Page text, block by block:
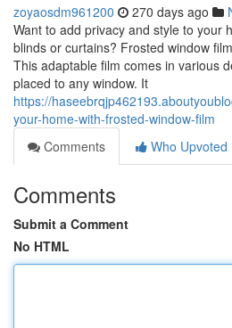
zoyaosdm961200 270 days ago
Want to add privacy and style to your
blinds or curtains? Frosted window
This adaptable film comes in various
placed to any window. It
https://
your-home-with-frosted-window-film
Comments
Who Upvoted
Comments
Submit a Comment
No HTML